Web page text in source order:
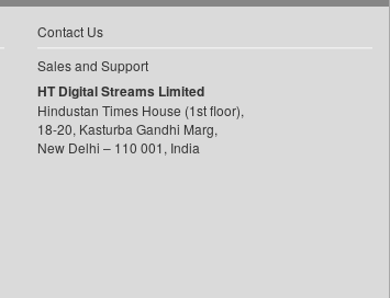
Contact Us
Sales and Support
HT Digital Streams Limited
Hindustan Times House (1st floor),
18-20, Kasturba Gandhi Marg,
New Delhi – 110 001, India